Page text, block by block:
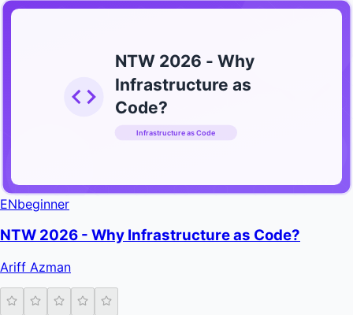
NTW 2026 - Why
Infrastructure as
Code?
Infrastructure as Code
ENbeginner
NTW 2026 - Why Infrastructure as Code?
Ariff Azman